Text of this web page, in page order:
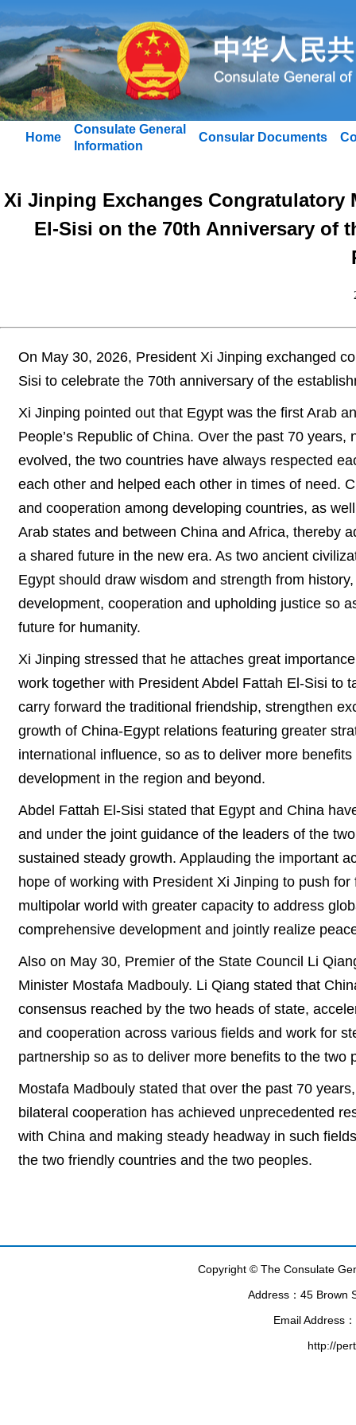
Home
Consulate General
Information
Consular Documents
Xi Jinping Exchanges Congratulatory
El-Sisi on the 70th Anniversary of
On May 30, 2026, President Xi Jinping exchanged
Sisi to celebrate the 70th anniversary of the
Xi Jinping pointed out that Egypt was the first Arab
People’s Republic of China. Over the past 70
evolved, the two countries have always respected
each other and helped each other in times of need.
and cooperation among developing countries, as
Arab states and between China and Africa, thereby
a shared future in the new era. As two ancient
Egypt should draw wisdom and strength from
development, cooperation and upholding justice so
future for humanity.
Xi Jinping stressed that he attaches great
work together with President Abdel Fattah El-Sisi to
carry forward the traditional friendship, strengthen
growth of China-Egypt relations featuring greater
international influence, so as to deliver more
development in the region and beyond.
Abdel Fattah El-Sisi stated that Egypt and China
and under the joint guidance of the leaders of the
sustained steady growth. Applauding the important
hope of working with President Xi Jinping to push
multipolar world with greater capacity to address
comprehensive development and jointly realize
Also on May 30, Premier of the State Council Li
Minister Mostafa Madbouly. Li Qiang stated that
consensus reached by the two heads of state,
and cooperation across various fields and work for
partnership so as to deliver more benefits to the two
Mostafa Madbouly stated that over the past 70
bilateral cooperation has achieved unprecedented
with China and making steady headway in such
the two friendly countries and the two peoples.
Copyright © The Consulate
Address：45 Brown
Email Address
http://